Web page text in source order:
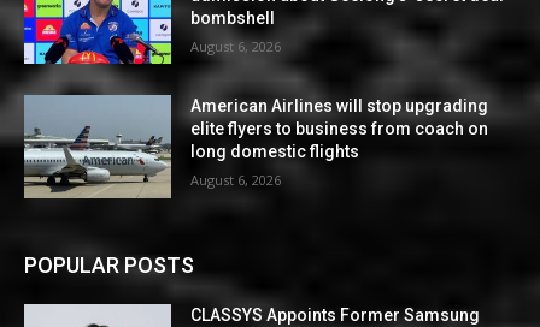
bombshell
August 6, 2026
American Airlines will stop upgrading
elite flyers to business from coach on
long domestic flights
August 6, 2026
POPULAR POSTS
CLASSYS Appoints Former Samsung